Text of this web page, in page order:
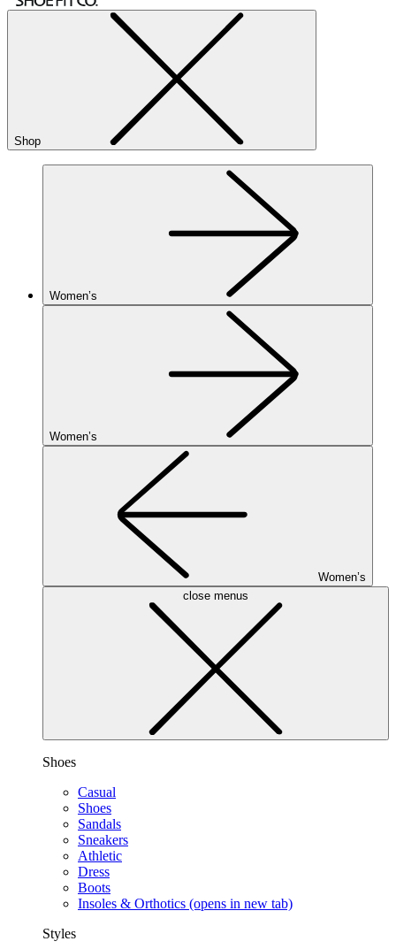
Shop
Women’s
Women’s
Women’s
close menus
Shoes
Casual
Shoes
Sandals
Sneakers
Athletic
Dress
Boots
Insoles & Orthotics (opens in new tab)
Styles